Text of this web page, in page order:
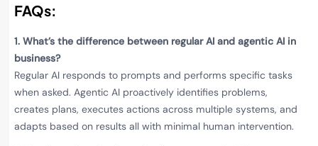
FAQs:
1. What’s the difference between regular AI and agentic AI in
business?
Regular AI responds to prompts and performs specific tasks
when asked. Agentic AI proactively identifies problems,
creates plans, executes actions across multiple systems, and
adapts based on results all with minimal human intervention.